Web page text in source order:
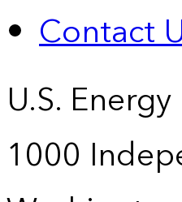
Contact
U.S.
1000